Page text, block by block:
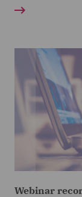
Webinar